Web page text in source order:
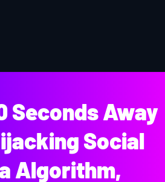
Seconds Away
Social
Algorithm,